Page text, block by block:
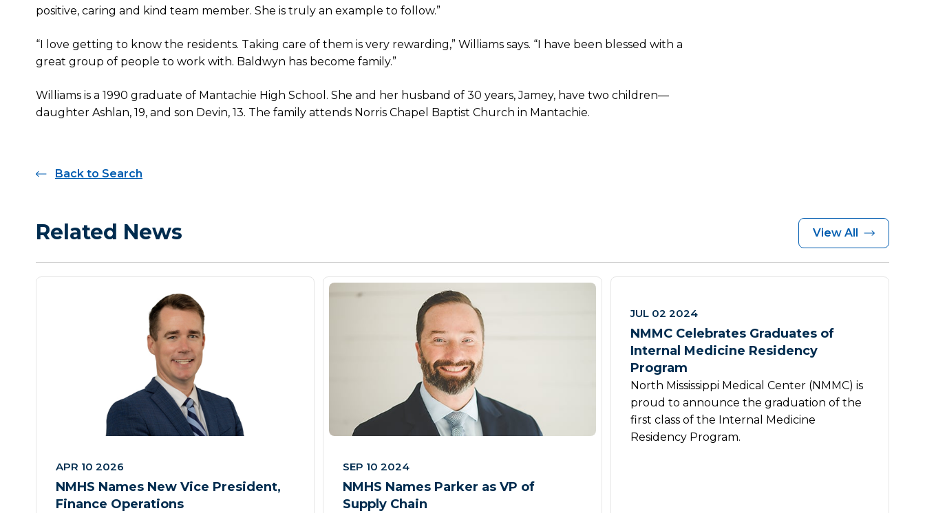
positive, caring and kind team member. She is truly an example to follow.”
“I love getting to know the residents. Taking care of them is very rewarding,” Williams says. “I have been blessed with a
great group of people to work with. Baldwyn has become family.”
Williams is a 1990 graduate of Mantachie High School. She and her husband of 30 years, Jamey, have two children—
daughter Ashlan, 19, and son Devin, 13. The family attends Norris Chapel Baptist Church in Mantachie.
Back to Search
Related News View All
APR 10 2026
NMHS Names New Vice President,
Finance Operations
SEP 10 2024
NMHS Names Parker as VP of
Supply Chain
JUL 02 2024
NMMC Celebrates Graduates of
Internal Medicine Residency
Program
North Mississippi Medical Center (NMMC) is
proud to announce the graduation of the
first class of the Internal Medicine
Residency Program.